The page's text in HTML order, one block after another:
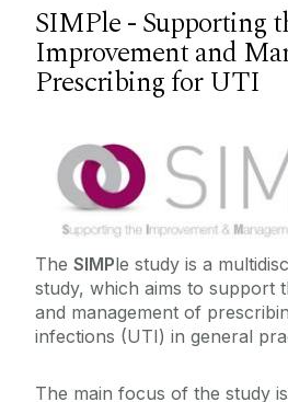
Patients
Contact us
SIMPle - Supporting
Improvement and
Prescribing for UTI
The SIMPle study is a
study, which aims to support
and management of
infections (UTI) in general
The main focus of the study